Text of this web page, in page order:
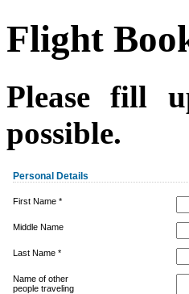
Flight
Please fill
possible.
Personal Details
First Name *
Middle Name
Last Name *
Name of other
people traveling